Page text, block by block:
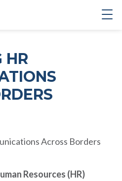
HR
Resources (HR)